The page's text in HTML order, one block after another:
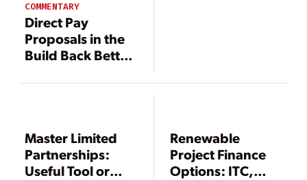
COMMENTARY
Direct Pay
Proposals in the
Build Back Better
Observations
Master Limited
Partnerships:
Useful Tool or
Renewable
Project Finance
Options: ITC,